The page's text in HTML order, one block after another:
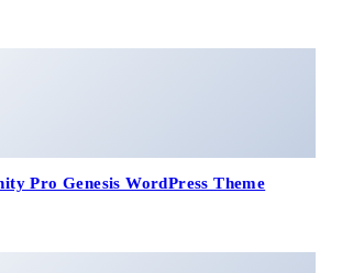
Pro Genesis WordPress Theme